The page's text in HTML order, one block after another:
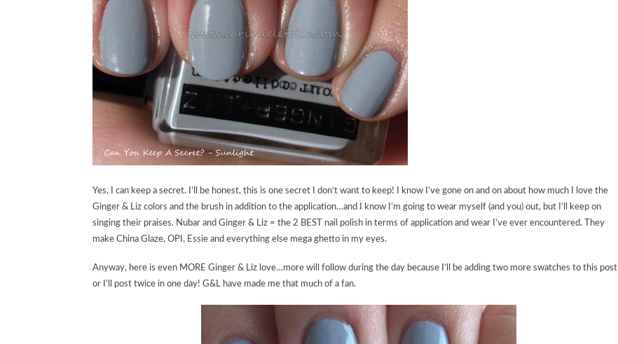
Yes, I can keep a secret. I’ll be honest, this is one secret I don’t want to keep! I know I’ve gone on and on about how much I love the
Ginger & Liz colors and the brush in addition to the application…and I know I’m going to wear myself (and you) out, but I’ll keep on
singing their praises. Nubar and Ginger & Liz = the 2 BEST nail polish in terms of application and wear I’ve ever encountered. They
make China Glaze, OPI, Essie and everything else mega ghetto in my eyes.
Anyway, here is even MORE Ginger & Liz love…more will follow during the day because I’ll be adding two more swatches to this post
or I’ll post twice in one day! G&L have made me that much of a fan.